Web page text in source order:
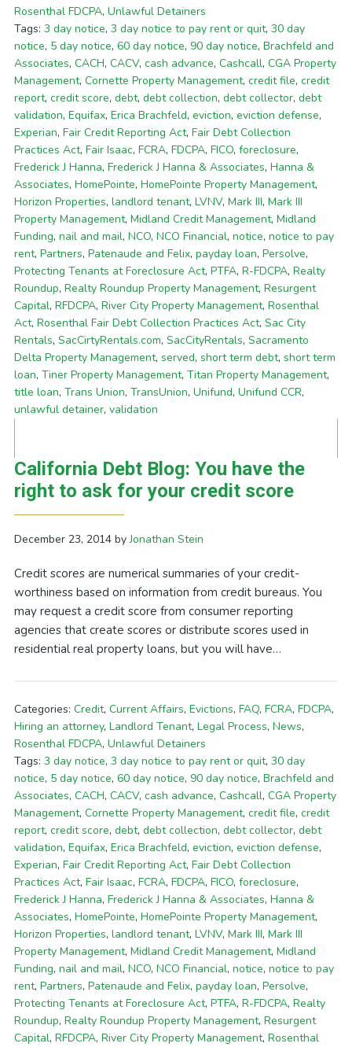
Rosenthal FDCPA, Unlawful Detainers
Tags: 3 day notice, 3 day notice to pay rent or quit, 30 day
notice, 5 day notice, 60 day notice, 90 day notice, Brachfeld and
Associates, CACH, CACV, cash advance, Cashcall, CGA Property
Management, Cornette Property Management, credit file, credit
report, credit score, debt, debt collection, debt collector, debt
validation, Equifax, Erica Brachfeld, eviction, eviction defense,
Experian, Fair Credit Reporting Act, Fair Debt Collection
Practices Act, Fair Isaac, FCRA, FDCPA, FICO, foreclosure,
Frederick J Hanna, Frederick J Hanna & Associates, Hanna &
Associates, HomePointe, HomePointe Property Management,
Horizon Properties, landlord tenant, LVNV, Mark III, Mark III
Property Management, Midland Credit Management, Midland
Funding, nail and mail, NCO, NCO Financial, notice, notice to pay
rent, Partners, Patenaude and Felix, payday loan, Persolve,
Protecting Tenants at Foreclosure Act, PTFA, R-FDCPA, Realty
Roundup, Realty Roundup Property Management, Resurgent
Capital, RFDCPA, River City Property Management, Rosenthal
Act, Rosenthal Fair Debt Collection Practices Act, Sac City
Rentals, SacCirtyRentals.com, SacCityRentals, Sacramento
Delta Property Management, served, short term debt, short term
loan, Tiner Property Management, Titan Property Management,
title loan, Trans Union, TransUnion, Unifund, Unifund CCR,
unlawful detainer, validation
California Debt Blog: You have the
right to ask for your credit score
December 23, 2014byJonathan Stein
Credit scores are numerical summaries of your credit-
worthiness based on information from credit bureaus. You
may request a credit score from consumer reporting
agencies that create scores or distribute scores used in
residential real property loans, but you will have…
Categories: Credit, Current Affairs, Evictions, FAQ, FCRA, FDCPA,
Hiring an attorney, Landlord Tenant, Legal Process, News,
Rosenthal FDCPA, Unlawful Detainers
Tags: 3 day notice, 3 day notice to pay rent or quit, 30 day
notice, 5 day notice, 60 day notice, 90 day notice, Brachfeld and
Associates, CACH, CACV, cash advance, Cashcall, CGA Property
Management, Cornette Property Management, credit file, credit
report, credit score, debt, debt collection, debt collector, debt
validation, Equifax, Erica Brachfeld, eviction, eviction defense,
Experian, Fair Credit Reporting Act, Fair Debt Collection
Practices Act, Fair Isaac, FCRA, FDCPA, FICO, foreclosure,
Frederick J Hanna, Frederick J Hanna & Associates, Hanna &
Associates, HomePointe, HomePointe Property Management,
Horizon Properties, landlord tenant, LVNV, Mark III, Mark III
Property Management, Midland Credit Management, Midland
Funding, nail and mail, NCO, NCO Financial, notice, notice to pay
rent, Partners, Patenaude and Felix, payday loan, Persolve,
Protecting Tenants at Foreclosure Act, PTFA, R-FDCPA, Realty
Roundup, Realty Roundup Property Management, Resurgent
Capital, RFDCPA, River City Property Management, Rosenthal